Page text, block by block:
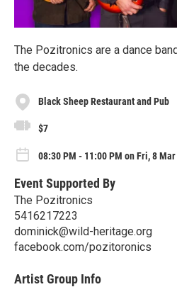
The Pozitronics are a dance
the decades.
Black Sheep Restaurant and Pub
$7
08:30 PM - 11:00 PM on Fri, 8
Event Supported By
The Pozitronics
5416217223
dominick@wild-heritage.org
facebook.com/pozitoronics
Artist Group Info